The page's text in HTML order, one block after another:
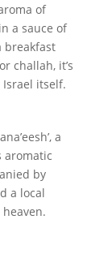
of
a sauce of
breakfast
challah, it’s
Israel itself.
a
aromatic
by
a local